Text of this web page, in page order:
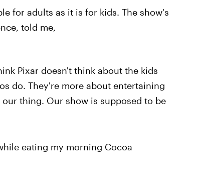
for adults as it is for kids. The show's
told me,
Pixar doesn't think about the kids
do. They're more about entertaining
thing. Our show is supposed to be
eating my morning Cocoa